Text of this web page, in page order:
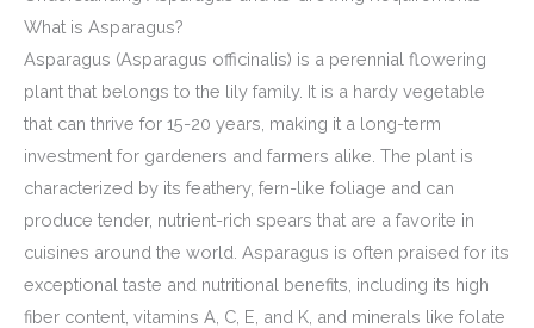
What is Asparagus?
Asparagus (Asparagus officinalis) is a perennial flowering
plant that belongs to the lily family. It is a hardy vegetable
that can thrive for 15-20 years, making it a long-term
investment for gardeners and farmers alike. The plant is
characterized by its feathery, fern-like foliage and can
produce tender, nutrient-rich spears that are a favorite in
cuisines around the world. Asparagus is often praised for its
exceptional taste and nutritional benefits, including its high
fiber content, vitamins A, C, E, and K, and minerals like folate